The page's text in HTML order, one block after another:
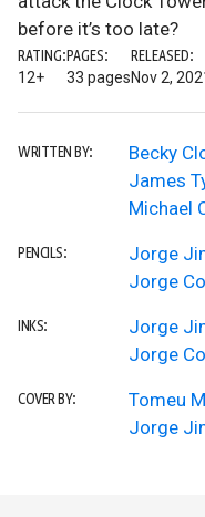
before it’s too late?
RATING:
12+
PAGES:
33 pages
RELEASED:
Nov 2,
WRITTEN BY:
Becky
James
Michael
PENCILS:
Jorge
Jorge
INKS:
Jorge
Jorge
COVER BY:
Tomeu
Jorge